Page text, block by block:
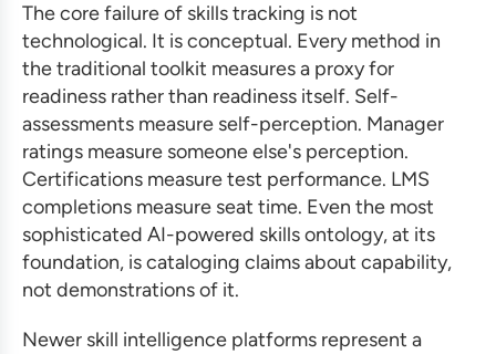
The core failure of skills tracking is not
technological. It is conceptual. Every method in
the traditional toolkit measures a proxy for
readiness rather than readiness itself. Self-
assessments measure self-perception. Manager
ratings measure someone else's perception.
Certifications measure test performance. LMS
completions measure seat time. Even the most
sophisticated AI-powered skills ontology, at its
foundation, is cataloging claims about capability,
not demonstrations of it.
Newer skill intelligence platforms represent a